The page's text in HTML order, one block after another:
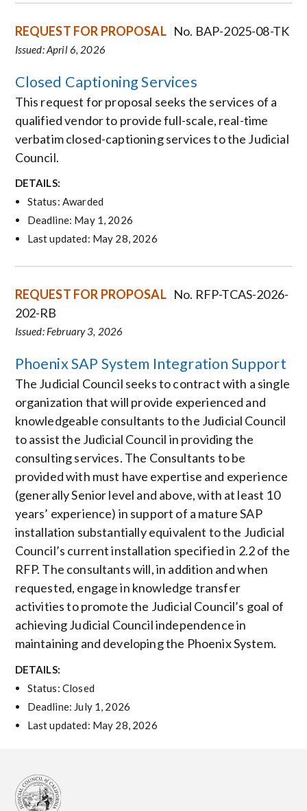
REQUEST FOR PROPOSAL No. BAP-2025-08-TK
Issued: April 6, 2026
Closed Captioning Services
This request for proposal seeks the services of a
qualified vendor to provide full-scale, real-time
verbatim closed-captioning services to the Judicial
Council.
DETAILS:
Status: Awarded
Deadline: May 1, 2026
Last updated: May 28, 2026
REQUEST FOR PROPOSAL No. RFP-TCAS-2026-
202-RB
Issued: February 3, 2026
Phoenix SAP System Integration Support
The Judicial Council seeks to contract with a single
organization that will provide experienced and
knowledgeable consultants to the Judicial Council
to assist the Judicial Council in providing the
consulting services. The Consultants to be
provided with must have expertise and experience
(generally Senior level and above, with at least 10
years’ experience) in support of a mature SAP
installation substantially equivalent to the Judicial
Council’s current installation specified in 2.2 of the
RFP. The consultants will, in addition and when
requested, engage in knowledge transfer
activities to promote the Judicial Council’s goal of
achieving Judicial Council independence in
maintaining and developing the Phoenix System.
DETAILS:
Status: Closed
Deadline: July 1, 2026
Last updated: May 28, 2026